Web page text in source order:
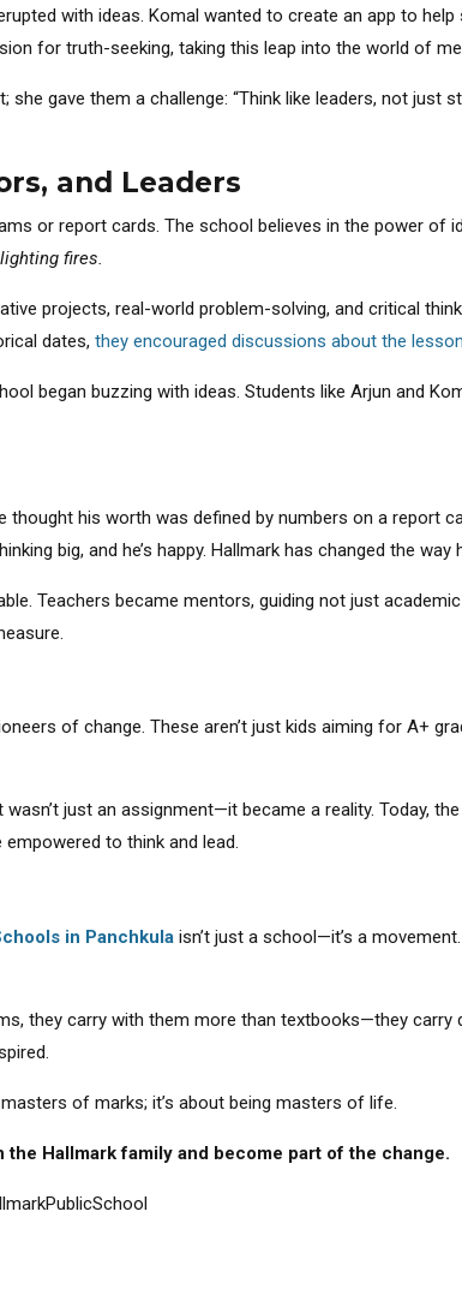
with ideas. Komal wanted to create an app to
for truth-seeking, taking this leap into the world of
she gave them a challenge: “Think like leaders, not just
and Leaders
or report cards. The school believes in the power
fires.
projects, real-world problem-solving, and critical
dates, they encouraged discussions about the
began buzzing with ideas. Students like Arjun and
thought his worth was defined by numbers on a report
big, and he’s happy. Hallmark has changed the
Teachers became mentors, guiding not just
of change. These aren’t just kids aiming for A+
just an assignment—it became a reality. Today,
to think and lead.
in Panchkula isn’t just a school—it’s a
they carry with them more than textbooks—they carry
of marks; it’s about being masters of life.
Hallmark family and become part of the change.